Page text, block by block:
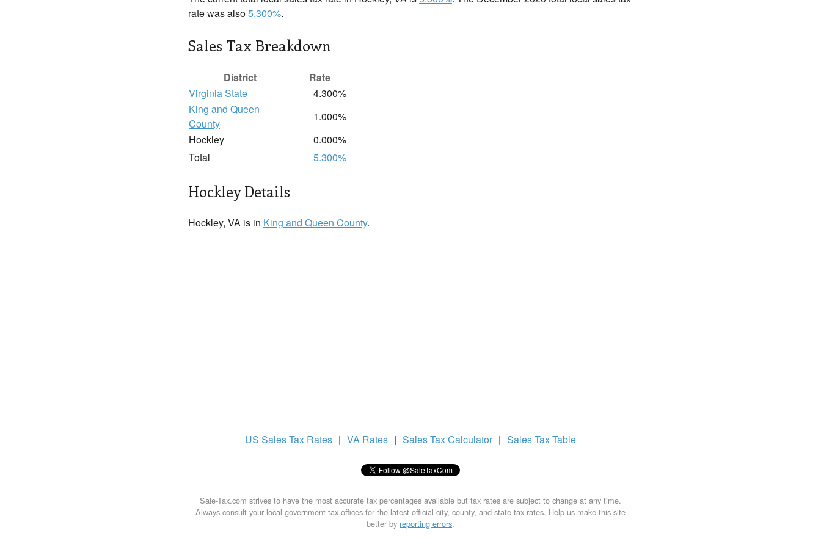
rate was also5.300%.
Sales Tax Breakdown
District
Rate
Virginia State
4.300%
King and Queen
County
1.000%
Hockley
0.000%
Total
5.300%
Hockley Details
Hockley, VA is in King and Queen County.
US Sales Tax Rates | VA Rates | Sales TaxCalculator | Sales TaxTable
Sale-Tax.com strives to have the most accurate tax percentages available but tax rates are subject to change at any time.
Always consult your local government tax offices for the latest official city, county, and state tax rates. Help us make this site
better by reporting errors.